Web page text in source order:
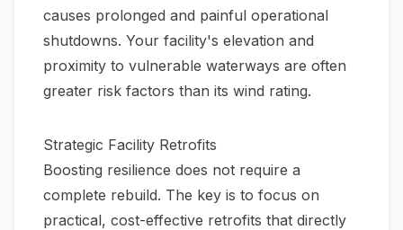
causes prolonged and painful operational
shutdowns. Your facility's elevation and
proximity to vulnerable waterways are often
greater risk factors than its wind rating.
Strategic Facility Retrofits
Boosting resilience does not require a
complete rebuild. The key is to focus on
practical, cost-effective retrofits that directly